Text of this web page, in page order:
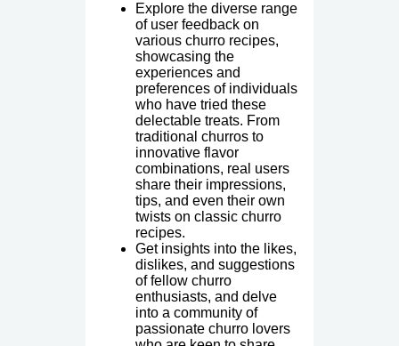
Explore the diverse range
of user feedback on
various churro recipes,
showcasing the
experiences and
preferences of individuals
who have tried these
delectable treats. From
traditional churros to
innovative flavor
combinations, real users
share their impressions,
tips, and even their own
twists on classic churro
recipes.
Get insights into the likes,
dislikes, and suggestions
of fellow churro
enthusiasts, and delve
into a community of
passionate churro lovers